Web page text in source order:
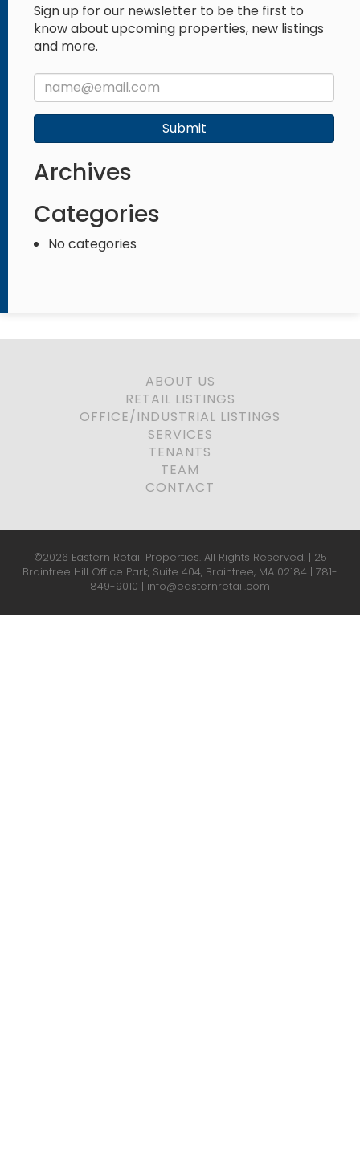
Sign up for our newsletter to be the first to
know about upcoming properties, new listings
and more.
Submit
Archives
Categories
No categories
ABOUT US
RETAIL LISTINGS
OFFICE/INDUSTRIAL LISTINGS
SERVICES
TENANTS
TEAM
CONTACT
©2026 Eastern Retail Properties. All Rights Reserved. | 25
Braintree Hill Office Park, Suite 404, Braintree, MA 02184 | 781-
849-9010 | info@easternretail.com